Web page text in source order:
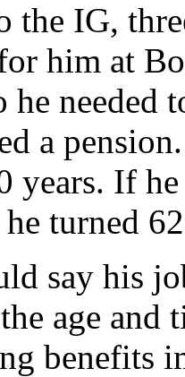
the IG,
him at
he needed
a
years. If
turned
say his
age and
benefits